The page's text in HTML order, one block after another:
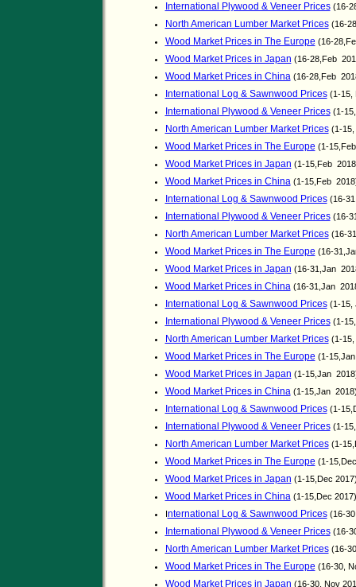
International Plywood & Veneer Prices(16-
North American Lumber Market Prices(16-
Wood Market Prices in The Europe (16-
Wood Market Prices in Japan (16-28,Feb
Wood Market Prices in China (16-28,Feb
International Log & Sawnwood Prices(1-15,
International Plywood & Veneer Prices(1-
North American Lumber Market Prices(1-15,
Wood Market Prices in The Europe (1-
Wood Market Prices in Japan (1-15,Feb
Wood Market Prices in China (1-15,Feb
International Log & Sawnwood Prices(16-
International Plywood & Veneer Prices(16-
North American Lumber Market Prices(16-
Wood Market Prices in The Europe (16-
Wood Market Prices in Japan (16-31,Jan
Wood Market Prices in China (16-31,Jan
International Log & Sawnwood Prices(1-15,
International Plywood & Veneer Prices(1-
North American Lumber Market Prices(1-15,
Wood Market Prices in The Europe (1-
Wood Market Prices in Japan (1-15,Jan
Wood Market Prices in China (1-15,Jan
International Log & Sawnwood Prices(1-
International Plywood & Veneer Prices(1-
North American Lumber Market Prices(1-
Wood Market Prices in The Europe (1-
Wood Market Prices in Japan (1-15,Dec
Wood Market Prices in China (1-15,Dec
International Log & Sawnwood Prices(16-
International Plywood & Veneer Prices(16-
North American Lumber Market Prices(16-
Wood Market Prices in The Europe (16-30,
Wood Market Prices in Japan (16-30, Nov